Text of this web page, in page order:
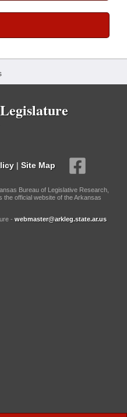
| Site Map
Bureau of Legislative Research,
the official website of the Arkansas
- webmaster@arkleg.state.ar.us